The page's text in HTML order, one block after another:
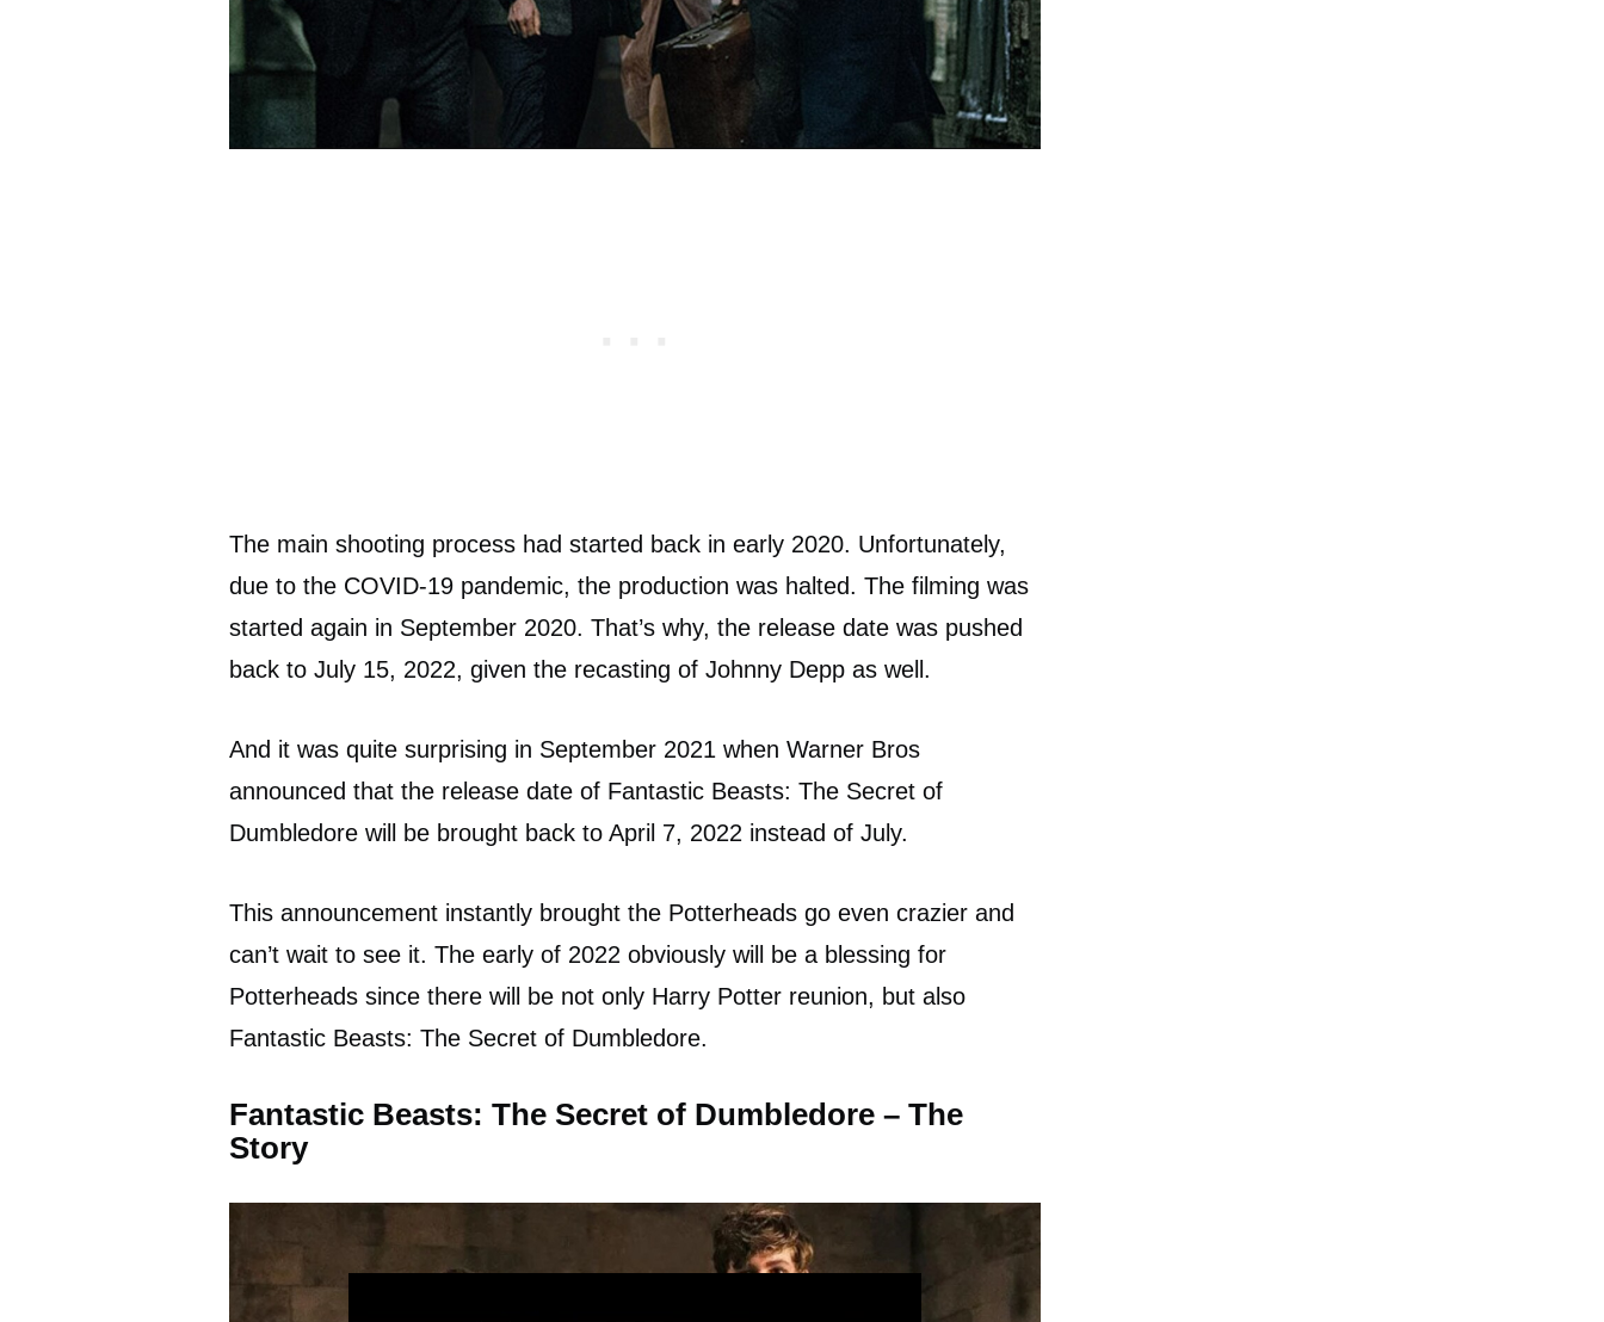
The main shooting process had started back in early 2020. Unfortunately,
due to the COVID-19 pandemic, the production was halted. The filming was
started again in September 2020. That’s why, the release date was pushed
back to July 15, 2022, given the recasting of Johnny Depp as well.
And it was quite surprising in September 2021 when Warner Bros
announced that the release date of Fantastic Beasts: The Secret of
Dumbledore will be brought back to April 7, 2022 instead of July.
This announcement instantly brought the Potterheads go even crazier and
can’t wait to see it. The early of 2022 obviously will be a blessing for
Potterheads since there will be not only Harry Potter reunion, but also
Fantastic Beasts: The Secret of Dumbledore.
Fantastic Beasts: The Secret of Dumbledore – The
Story